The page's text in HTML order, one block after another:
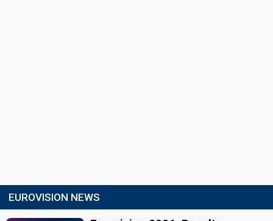
EUROVISION NEWS